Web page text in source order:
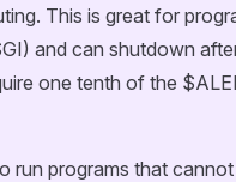
This is great for
and can shutdown
one tenth of the
run programs that